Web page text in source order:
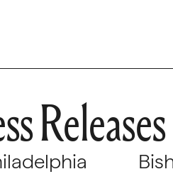
Releases